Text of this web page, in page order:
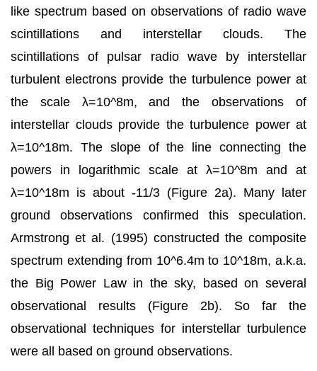
like spectrum based on observations of radio wave
scintillations and interstellar clouds. The
scintillations of pulsar radio wave by interstellar
turbulent electrons provide the turbulence power at
the scale λ=10^8m, and the observations of
interstellar clouds provide the turbulence power at
λ=10^18m. The slope of the line connecting the
powers in logarithmic scale at λ=10^8m and at
λ=10^18m is about -11/3 (Figure 2a). Many later
ground observations confirmed this speculation.
Armstrong et al. (1995) constructed the composite
spectrum extending from 10^6.4m to 10^18m, a.k.a.
the Big Power Law in the sky, based on several
observational results (Figure 2b). So far the
observational techniques for interstellar turbulence
were all based on ground observations.